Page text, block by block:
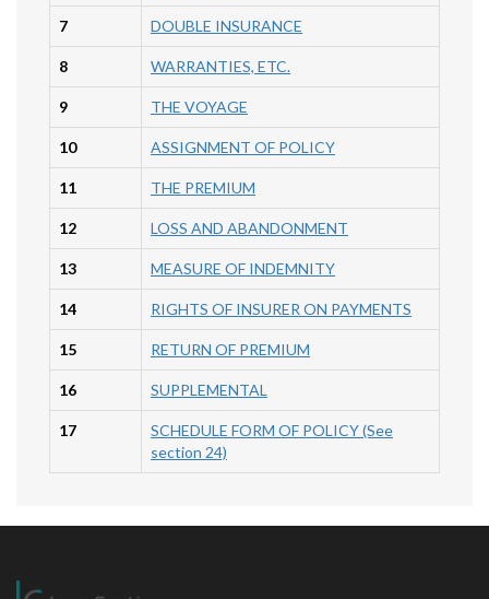
7 DOUBLE INSURANCE
8 WARRANTIES, ETC.
9 THE VOYAGE
10 ASSIGNMENT OF POLICY
11 THE PREMIUM
12 LOSS AND ABANDONMENT
13 MEASURE OF INDEMNITY
14 RIGHTS OF INSURER ON PAYMENTS
15 RETURN OF PREMIUM
16 SUPPLEMENTAL
17
SCHEDULE FORM OF POLICY (See
section 24)